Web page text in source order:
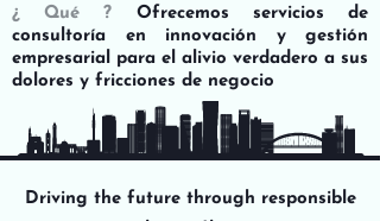
¿ Qué ? Ofrecemos servicios de
consultoría en innovación y gestión
empresarial para el alivio verdadero a sus
dolores y fricciones de negocio
Driving the future through responsible